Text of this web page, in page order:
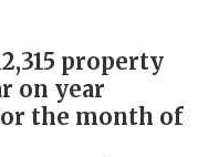
property
on year
the month of